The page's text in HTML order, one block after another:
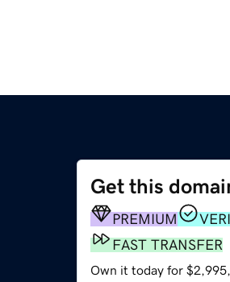
Get this
PREMIUM
FAST TRANSFER
Own it today for